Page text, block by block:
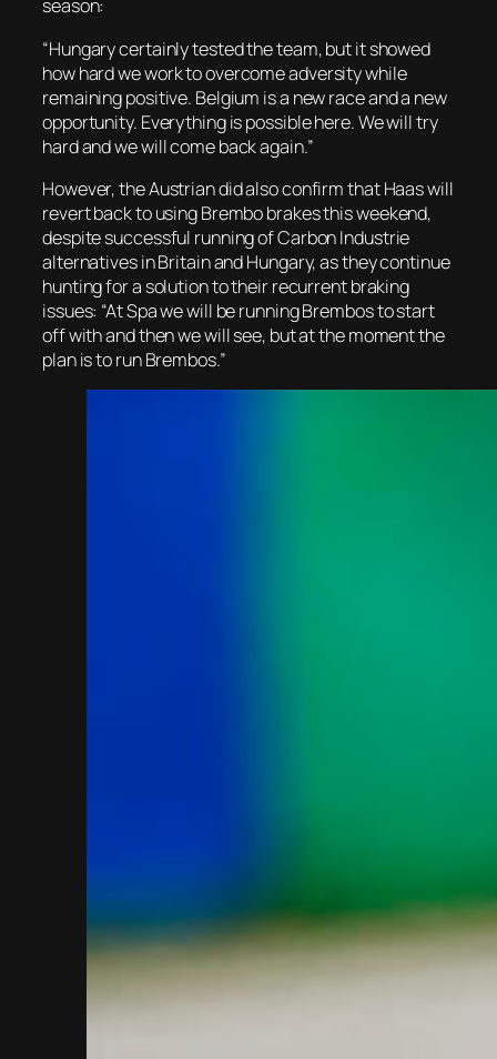
season:
“Hungary certainly tested the team, but it showed
how hard we work to overcome adversity while
remaining positive. Belgium is a new race and a new
opportunity. Everything is possible here. We will try
hard and we will come back again.”
However, the Austrian did also confirm that Haas will
revert back to using Brembo brakes this weekend,
despite successful running of Carbon Industrie
alternatives in Britain and Hungary, as they continue
hunting for a solution to their recurrent braking
issues: “At Spa we will be running Brembos to start
off with and then we will see, but at the moment the
plan is to run Brembos.”